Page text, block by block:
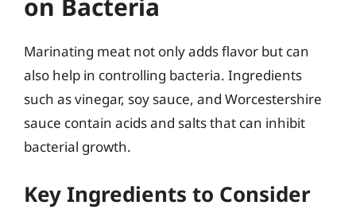
on Bacteria
Marinating meat not only adds flavor but can
also help in controlling bacteria. Ingredients
such as vinegar, soy sauce, and Worcestershire
sauce contain acids and salts that can inhibit
bacterial growth.
Key Ingredients to Consider